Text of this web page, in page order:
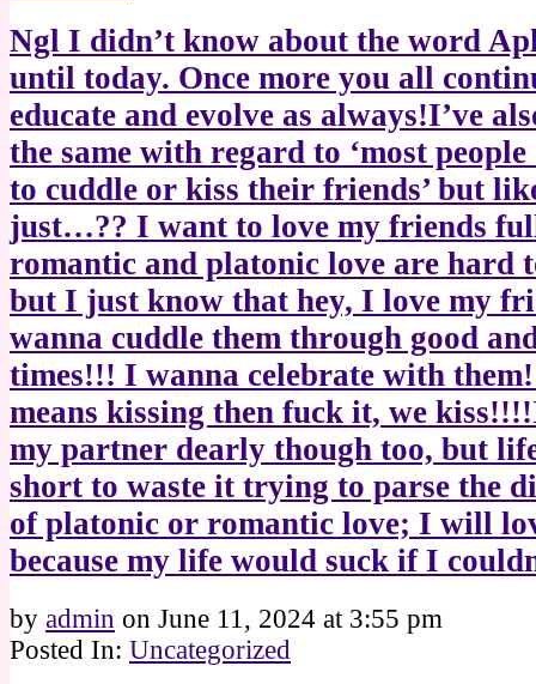
Ngl I didn’t know about the word
until today. Once more you all
educate and evolve as always!I’ve
the same with regard to ‘most
to cuddle or kiss their friends’ but
just…?? I want to love my friends
romantic and platonic love are hard
but I just know that hey, I love my
wanna cuddle them through good
times!!! I wanna celebrate with
means kissing then fuck it, we
my partner dearly though too, but
short to waste it trying to parse the
of platonic or romantic love; I will
because my life would suck if I
by admin on June 11, 2024 at 3:55 pm
Posted In: Uncategorized